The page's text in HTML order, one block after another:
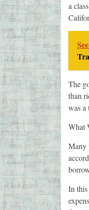
a
The
than
was a
What
Many
In